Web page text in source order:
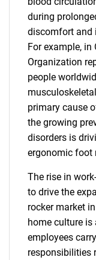
during
discomfort and
For example, in
Organization
people
primary cause
the growing
disorders is
ergonomic foot
The rise in
to drive the
rocker market
home culture is
employees
responsibilities